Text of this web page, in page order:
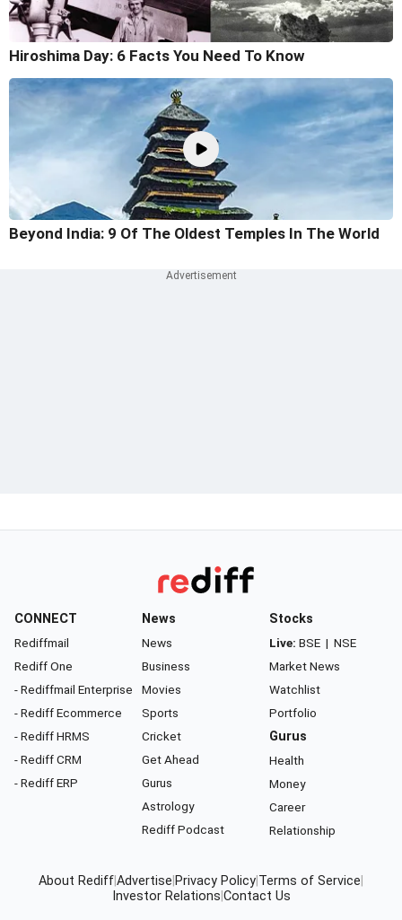
Hiroshima Day: 6 Facts You Need To Know
Beyond India: 9 Of The Oldest Temples In The World
CONNECT
Rediffmail
Rediff One
- Rediffmail Enterprise
- Rediff Ecommerce
- Rediff HRMS
- Rediff CRM
- Rediff ERP
News
News
Business
Movies
Sports
Cricket
Get Ahead
Gurus
Astrology
Rediff Podcast
Stocks
Live: BSE | NSE
Market News
Watchlist
Portfolio
Gurus
Health
Money
Career
Relationship
About RediffAdvertise Privacy Policy Terms of Service
Investor Relations Contact Us